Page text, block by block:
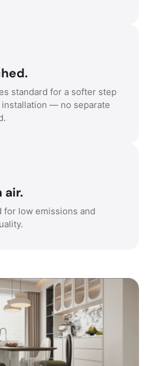
standard for a softer step
— no separate
air.
low emissions and